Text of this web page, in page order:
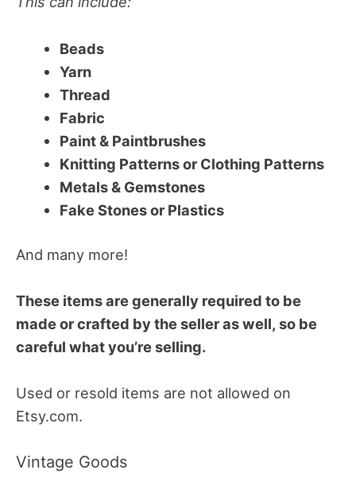
Beads
Yarn
Thread
Fabric
Paint & Paintbrushes
Knitting Patterns or Clothing Patterns
Metals & Gemstones
Fake Stones or Plastics
And many more!
These items are generally required to be
made or crafted by the seller as well, so be
careful what you’re selling.
Used or resold items are not allowed on
Etsy.com.
Vintage Goods